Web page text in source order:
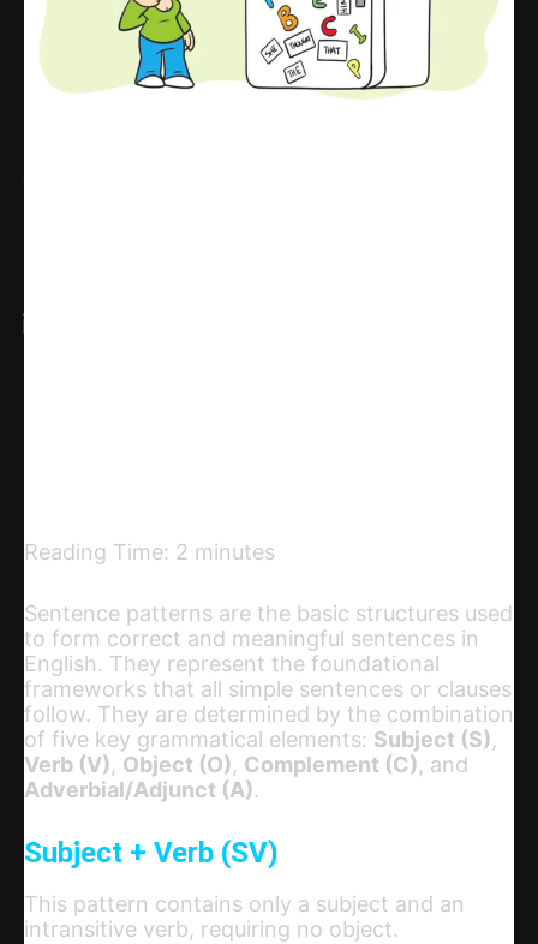
Reading Time: 2 minutes
Sentence patterns are the basic structures used
to form correct and meaningful sentences in
English. They represent the foundational
frameworks that all simple sentences or clauses
follow. They are determined by the combination
of five key grammatical elements: Subject (S),
Verb (V), Object (O), Complement (C), and
Adverbial/Adjunct (A).
Subject + Verb (SV)
This pattern contains only a subject and an
intransitive verb, requiring no object.